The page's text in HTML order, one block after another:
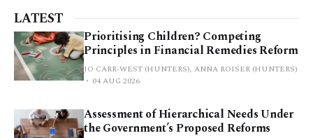
LATEST
Prioritising Children? Competing
Principles in Financial Remedies Reform
JO CARR-WEST (HUNTERS), ANNA ROISER (HUNTERS)
04 AUG 2026
Assessment of Hierarchical Needs Under
the Government’s Proposed Reforms